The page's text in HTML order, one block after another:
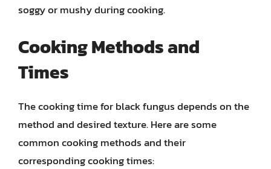
soggy or mushy during cooking.
Cooking Methods and
Times
The cooking time for black fungus depends on the
method and desired texture. Here are some
common cooking methods and their
corresponding cooking times: